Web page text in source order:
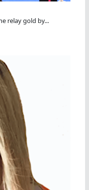
relay gold by...